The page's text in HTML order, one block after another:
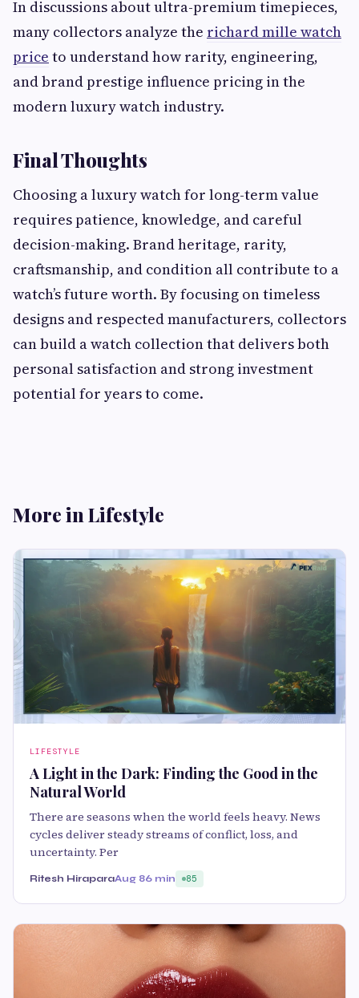
In discussions about ultra-premium timepieces,
many collectors analyze the richard mille watch
price to understand how rarity, engineering,
and brand prestige influence pricing in the
modern luxury watch industry.
Final Thoughts
Choosing a luxury watch for long-term value
requires patience, knowledge, and careful
decision-making. Brand heritage, rarity,
craftsmanship, and condition all contribute to a
watch’s future worth. By focusing on timeless
designs and respected manufacturers, collectors
can build a watch collection that delivers both
personal satisfaction and strong investment
potential for years to come.
More in Lifestyle
LIFESTYLE
A Light in the Dark: Finding the Good in the
Natural World
There are seasons when the world feels heavy. News
cycles deliver steady streams of conflict, loss, and
uncertainty. Per
Ritesh HiraparaAug 86 min 85